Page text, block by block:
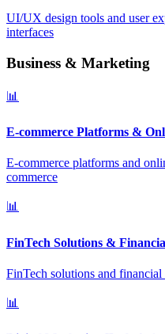
UI/UX design tools and user
interfaces
Business & Marketing
📊
E-commerce Platforms &
E-commerce platforms and
commerce
📊
FinTech Solutions &
FinTech solutions and financial
📊